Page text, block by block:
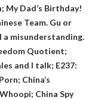
My Dad’s Birthday!
Team. Gu or
a misunderstanding.
Quotient;
and I talk; E237:
China’s
China Spy